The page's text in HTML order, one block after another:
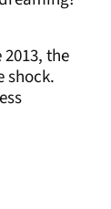
the
shock.